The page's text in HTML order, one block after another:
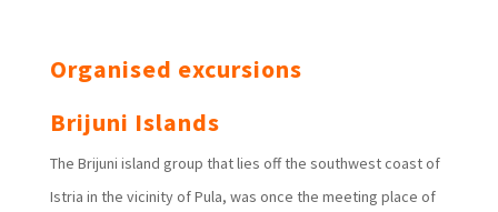
Organised excursions
Brijuni Islands
The Brijuni island group that lies off the southwest coast of
Istria in the vicinity of Pula, was once the meeting place of